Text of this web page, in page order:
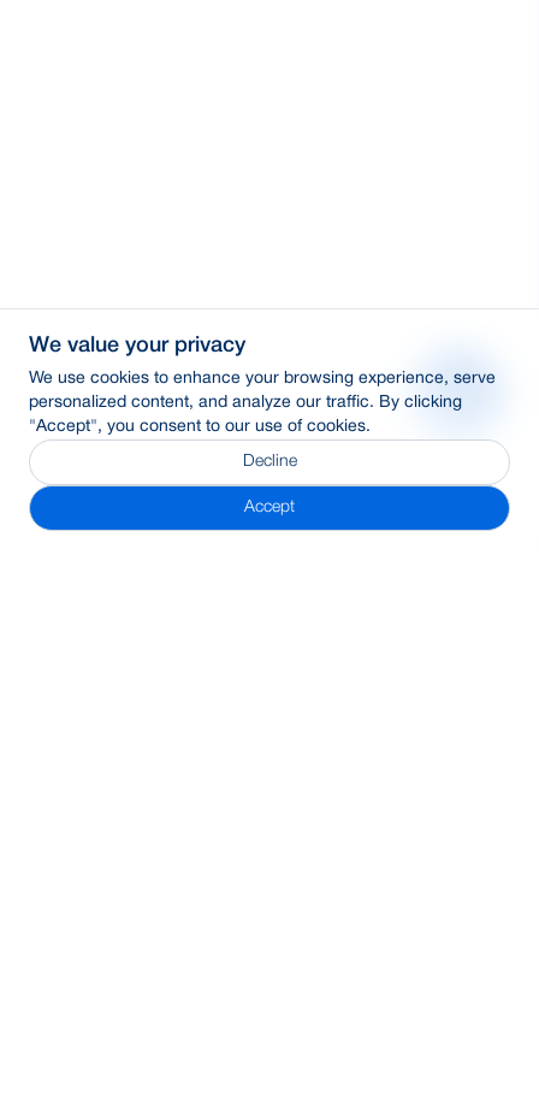
We value your privacy
We use cookies to enhance your browsing experience, serve
personalized content, and analyze our traffic. By clicking
"Accept", you consent to our use of cookies.
Decline
Accept